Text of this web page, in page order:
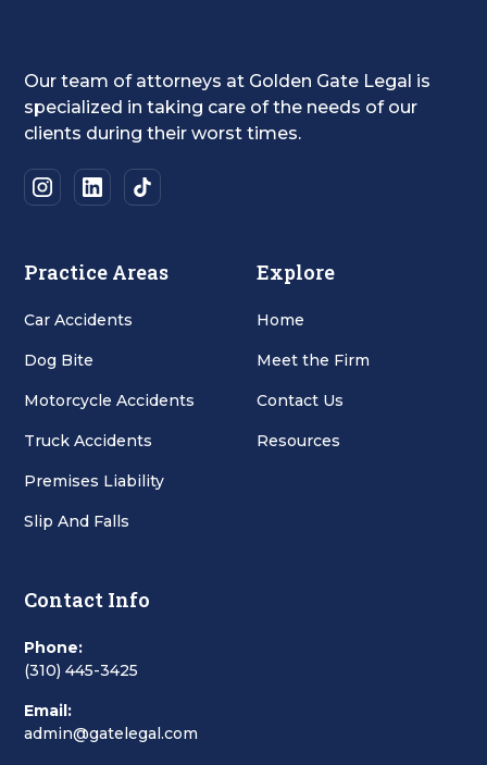
Our team of attorneys at Golden Gate Legal is
specialized in taking care of the needs of our
clients during their worst times.
Practice Areas
Car Accidents
Dog Bite
Motorcycle Accidents
Truck Accidents
Premises Liability
Slip And Falls
Explore
Home
Meet the Firm
Contact Us
Resources
Contact Info
Phone:
(310) 445-3425
Email:
admin@gatelegal.com